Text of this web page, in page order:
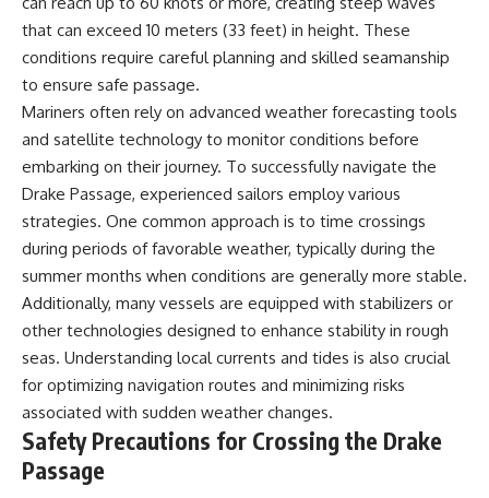
that can exceed 10 meters (33 feet) in height. These
conditions require careful planning and skilled seamanship
to ensure safe passage.
Mariners often rely on advanced weather forecasting tools
and satellite technology to monitor conditions before
embarking on their journey. To successfully navigate the
Drake Passage, experienced sailors employ various
strategies. One common approach is to time crossings
during periods of favorable weather, typically during the
summer months when conditions are generally more stable.
Additionally, many vessels are equipped with stabilizers or
other technologies designed to enhance stability in rough
seas. Understanding local currents and tides is also crucial
for optimizing navigation routes and minimizing risks
associated with sudden weather changes.
Safety Precautions for Crossing the Drake
Passage